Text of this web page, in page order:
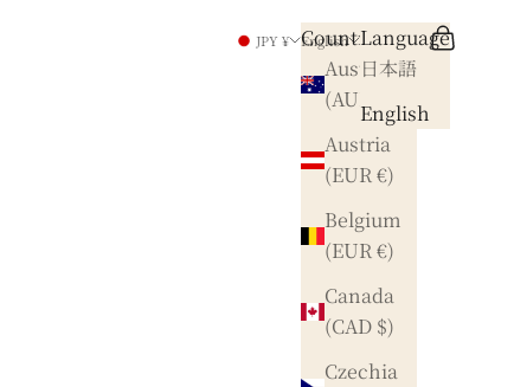
JPY ¥
Country
Australia
Austria
(EUR €)
Belgium
(EUR €)
Canada
(CAD $)
Czechia
English
Language
日本語
English
Search
Cart